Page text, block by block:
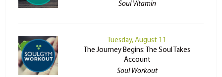
Soul Vitamin
Tuesday, August 11
The Journey Begins: The Soul Takes
Account
Soul Workout